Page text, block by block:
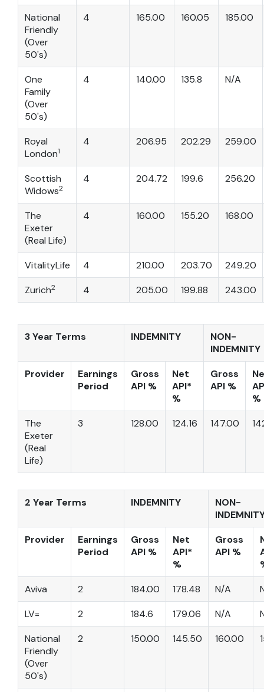
National
Friendly
(Over
50's)
4 165.00 160.05 185.00
One
Family
(Over
50's)
4 140.00 135.8 N/A
Royal
London1
4 206.95 202.29 259.00
Scottish
Widows2
4 204.72 199.6 256.20
The
Exeter
(Real Life)
4 160.00 155.20 168.00
VitalityLife 4 210.00 203.70
249.20
Zurich2 4 205.00 199.88 243.00
3 Year Terms INDEMNITY
NON-
INDEMNITY
Provider
Earnings
Period
Gross
API %
Net
API*
%
Gross
API %
%
The
Exeter
(Real
Life)
3 128.00 124.16 147.00
2 Year Terms INDEMNITY
NON-
Provider
Earnings
Period
Gross
API %
Net
API*
%
Gross
API %
Aviva
2 184.00 178.48 N/A
LV=
2 184.6 179.06 N/A
National
Friendly
(Over
50's)
2 150.00 145.50 160.00